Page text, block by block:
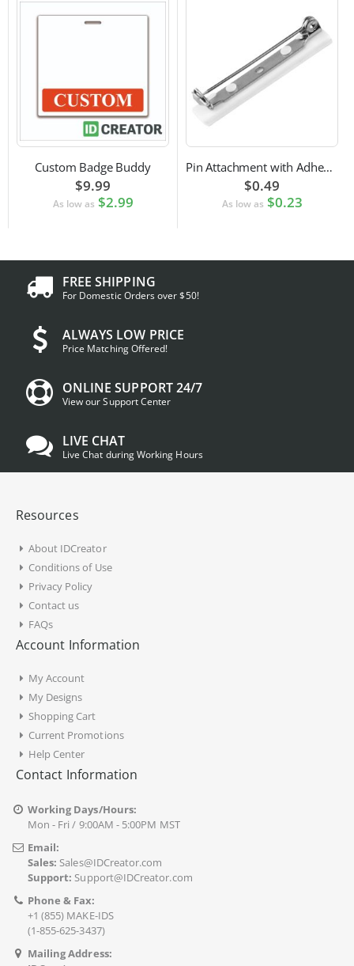
Custom Badge Buddy
$9.99
As low as $2.99
Pin Attachment with Adhesive Back for Nametags
$0.49
As low as $0.23
FREE SHIPPING
For Domestic Orders over $50!
ALWAYS LOW PRICE
Price Matching Offered!
ONLINE SUPPORT 24/7
View our Support Center
LIVE CHAT
Live Chat during Working Hours
Resources
About IDCreator
Conditions of Use
Privacy Policy
Contact us
FAQs
Account Information
My Account
My Designs
Shopping Cart
Current Promotions
Help Center
Contact Information
Working Days/Hours:
Mon - Fri / 9:00AM - 5:00PM MST
Email:
Sales: Sales@IDCreator.com
Support: Support@IDCreator.com
Phone & Fax:
+1 (855) MAKE-IDS
(1-855-625-3437)
Mailing Address: